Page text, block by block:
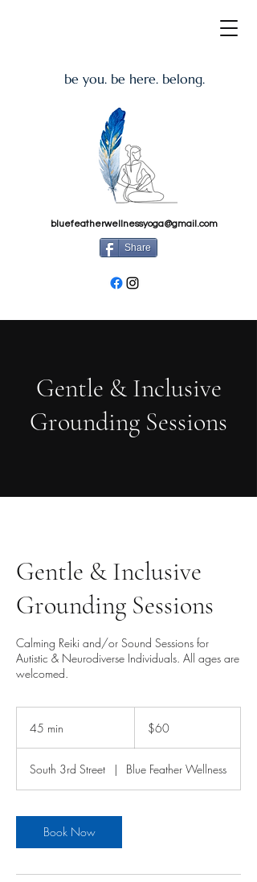
be you. be here. belong.
bluefeatherwellnessyoga@gmail.com
Share
Gentle & Inclusive
Grounding Sessions
Gentle & Inclusive
Grounding Sessions
Calming Reiki and/or Sound Sessions for
Autistic & Neurodiverse Individuals. All ages are
welcomed.
45 min
i
n
dollars$60
South 3rd Street | Blue Feather Wellness
Book Now